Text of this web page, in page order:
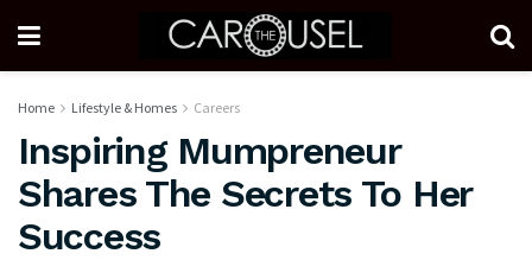
Home Lifestyle & Homes Careers
Inspiring Mumpreneur
Shares The Secrets To Her
Success